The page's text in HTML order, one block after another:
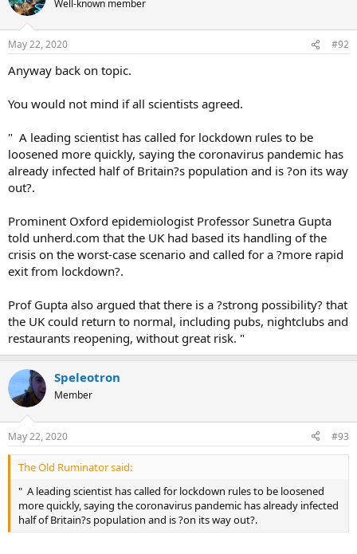
Well-known member
May 22, 2020 #92
Anyway back on topic.
You would not mind if all scientists agreed.
" A leading scientist has called for lockdown rules to be
loosened more quickly, saying the coronavirus pandemic has
already infected half of Britain?s population and is ?on its way
out?.
Prominent Oxford epidemiologist Professor Sunetra Gupta
told unherd.com that the UK had based its handling of the
crisis on the worst-case scenario and called for a ?more rapid
exit from lockdown?.
Prof Gupta also argued that there is a ?strong possibility? that
the UK could return to normal, including pubs, nightclubs and
restaurants reopening, without great risk. "
Speleotron
Member
May 22, 2020 #93
The Old Ruminator said:
" A leading scientist has called for lockdown rules to be loosened
more quickly, saying the coronavirus pandemic has already infected
half of Britain?s population and is ?on its way out?.